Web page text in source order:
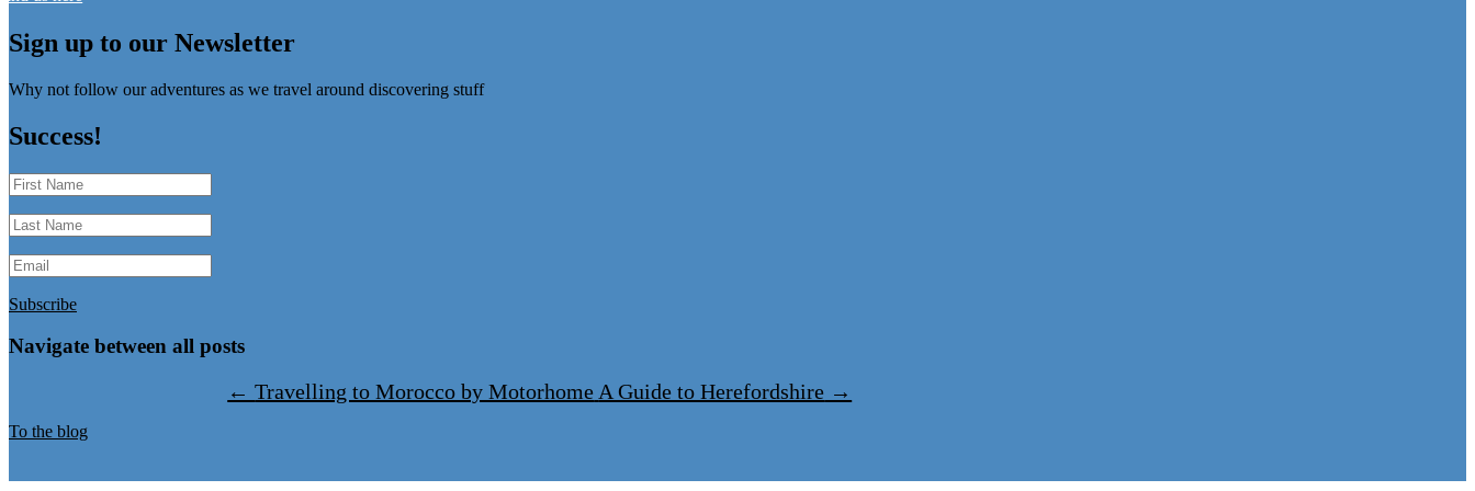
Sign up to our Newsletter
Why not follow our adventures as we travel around discovering stuff
Success!
Subscribe
Navigate between all posts
←Travelling to Morocco by Motorhome A Guide to Herefordshire →
To the blog